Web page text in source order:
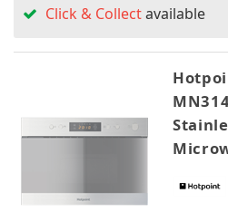
Click & Collectavailable